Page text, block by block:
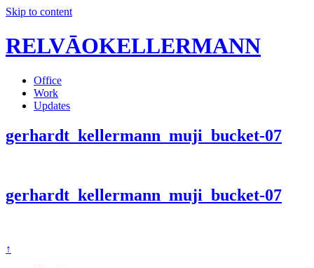
Skip to content
RELVĀOKELLERMANN
Office
Work
Updates
gerhardt_kellermann_muji_bucket-07
gerhardt_kellermann_muji_bucket-07
↑